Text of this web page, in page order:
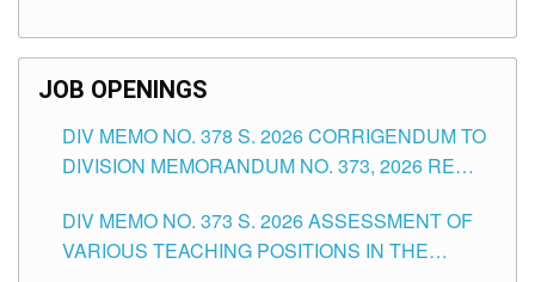
SCHOOLS DIVISION OF TUGUEGARAO CITY
JOB OPENINGS
DIV MEMO NO. 378 S. 2026 CORRIGENDUM TO
DIVISION MEMORANDUM NO. 373, 2026 RE
POSITIONS IN THE SCHOOLS DIVISION OF
TUGUEGARAO CITY
DIV MEMO NO. 373 S. 2026 ASSESSMENT OF
VARIOUS TEACHING POSITIONS IN THE